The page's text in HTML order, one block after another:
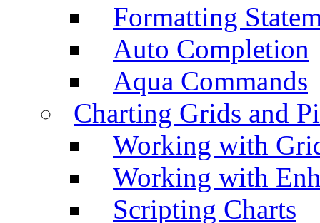
Formatting
Auto Completion
Aqua Commands
Charting Grids and
Working with
Working with
Scripting Charts